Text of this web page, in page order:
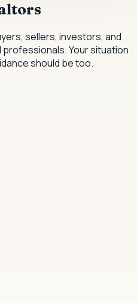
sellers, investors, and
professionals.Your situation
should be too.